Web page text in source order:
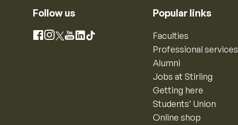
Follow us
Facebook
Instagram
X YouTube
LinkedIn
TikTok
Popular links
Faculties
Professional services
Alumni
Jobs at Stirling
Getting here
Students’ Union
Online shop